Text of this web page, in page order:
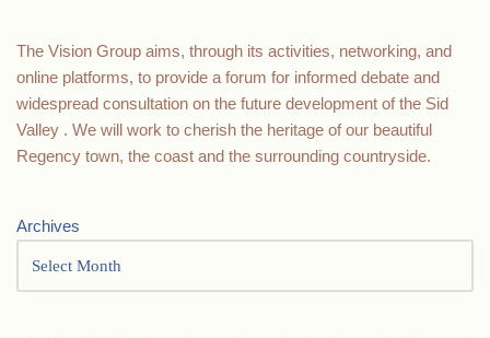
The Vision Group aims, through its activities, networking, and
online platforms, to provide a forum for informed debate and
widespread consultation on the future development of the Sid
Valley . We will work to cherish the heritage of our beautiful
Regency town, the coast and the surrounding countryside.
Archives